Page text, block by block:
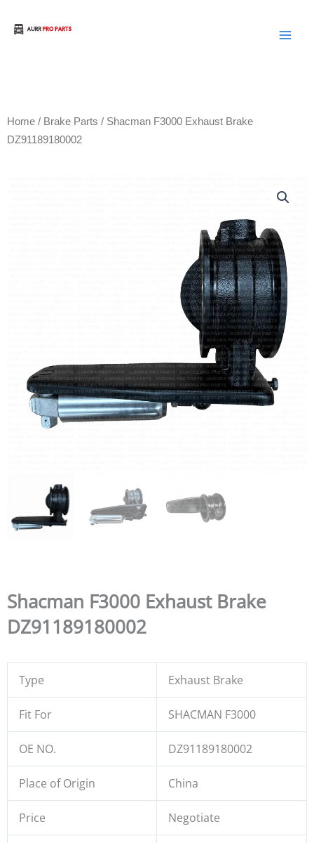
Home / Brake Parts / Shacman F3000 Exhaust Brake
DZ91189180002
Shacman F3000 Exhaust Brake
DZ91189180002
Type Exhaust Brake
Fit For SHACMAN F3000
OE NO. DZ91189180002
Place of Origin China
Price Negotiate